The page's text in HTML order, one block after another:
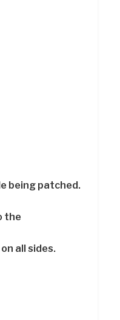
being patched.
the
all sides.